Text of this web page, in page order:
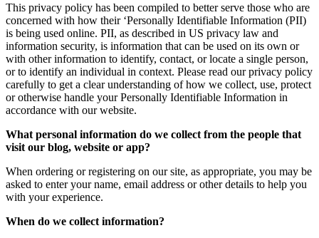
This privacy policy has been compiled to better serve those who are
concerned with how their ‘Personally Identifiable Information (PII)
is being used online. PII, as described in US privacy law and
information security, is information that can be used on its own or
with other information to identify, contact, or locate a single person,
or to identify an individual in context. Please read our privacy policy
carefully to get a clear understanding of how we collect, use, protect
or otherwise handle your Personally Identifiable Information in
accordance with our website.
What personal information do we collect from the people that
visit our blog, website or app?
When ordering or registering on our site, as appropriate, you may be
asked to enter your name, email address or other details to help you
with your experience.
When do we collect information?